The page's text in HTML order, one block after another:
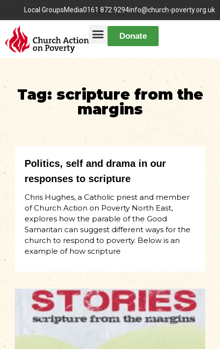
Local GroupsMedia0161 872 9294info@church-poverty.org.uk
Donate
Tag: scripture from the
margins
Politics, self and drama in our
responses to scripture
Chris Hughes, a Catholic priest and member
of Church Action on Poverty North East,
explores how the parable of the Good
Samaritan can suggest different ways for the
church to respond to poverty. Below is an
example of how scripture